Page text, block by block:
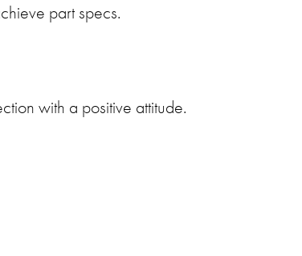
part specs.
with a positive attitude.